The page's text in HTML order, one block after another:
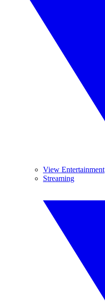
View Entertainment
Streaming